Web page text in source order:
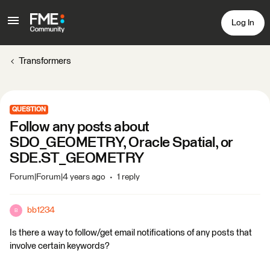
Log In
Transformers
QUESTION
Follow any posts about
SDO_GEOMETRY, Oracle Spatial, or
SDE.ST_GEOMETRY
Forum|Forum|4 years ago 1 reply
B bb1234
Is there a way to follow/get email notifications of any posts that
involve certain keywords?